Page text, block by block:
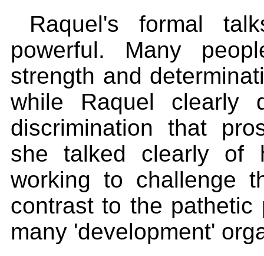
Raquel's formal
powerful. Many
strength and
while Raquel clearly
discrimination that
she talked clearly of
working to challenge
contrast to the
many 'development'